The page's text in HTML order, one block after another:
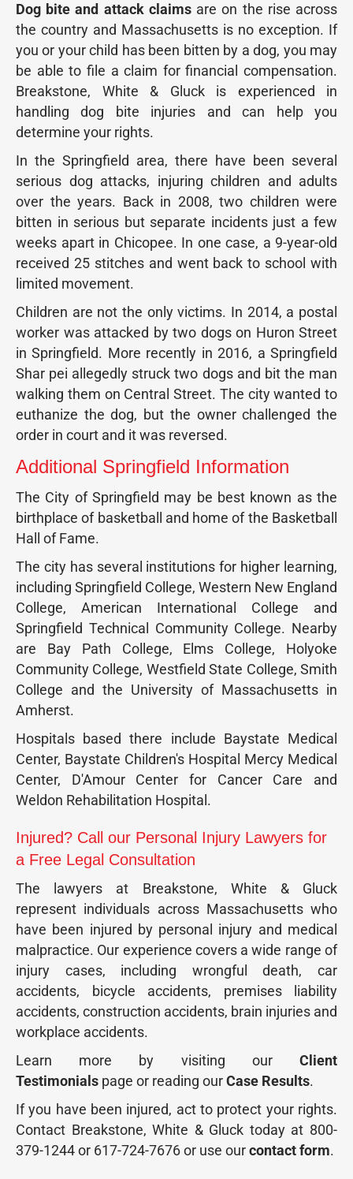
Dog bite and attack claimsare on the rise across
the country and Massachusetts is no exception. If
you or your child has been bitten by a dog, you may
be able to file a claim for financial compensation.
Breakstone, White & Gluck is experienced in
handling dog bite injuries and can help you
determine your rights.
In the Springfield area, there have been several
serious dog attacks, injuring children and adults
over the years. Back in 2008, two children were
bitten in serious but separate incidents just a few
weeks apart in Chicopee. In one case, a 9-year-old
received 25 stitches and went back to school with
limited movement.
Children are not the only victims. In 2014, a postal
worker was attacked by two dogs on Huron Street
in Springfield. More recently in 2016, a Springfield
Shar pei allegedly struck two dogs and bit the man
walking them on Central Street. The city wanted to
euthanize the dog, but the owner challenged the
order in court and it was reversed.
Additional Springfield Information
The City of Springfield may be best known as the
birthplace of basketball and home of the Basketball
Hall of Fame.
The city has several institutions for higher learning,
including Springfield College, Western New England
College, American International College and
Springfield Technical Community College. Nearby
are Bay Path College, Elms College, Holyoke
Community College, Westfield State College, Smith
College and the University of Massachusetts in
Amherst.
Hospitals based there include Baystate Medical
Center, Baystate Children's Hospital Mercy Medical
Center, D'Amour Center for Cancer Care and
Weldon Rehabilitation Hospital.
Injured? Call our Personal Injury Lawyers for
a Free Legal Consultation
The lawyers at Breakstone, White & Gluck
represent individuals across Massachusetts who
have been injured by personal injury and medical
malpractice. Our experience covers a wide range of
injury cases, including wrongful death, car
accidents, bicycle accidents, premises liability
accidents, construction accidents, brain injuries and
workplace accidents.
Learn more by visiting our Client
Testimonials page or reading ourCase Results.
If you have been injured, act to protect your rights.
Contact Breakstone, White & Gluck today at 800-
379-1244 or 617-724-7676 or use ourcontact form.